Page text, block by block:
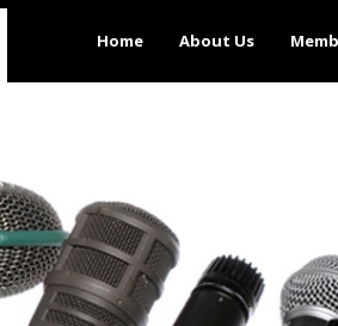
Home About Us